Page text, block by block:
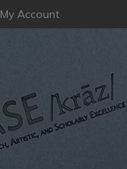
My Account